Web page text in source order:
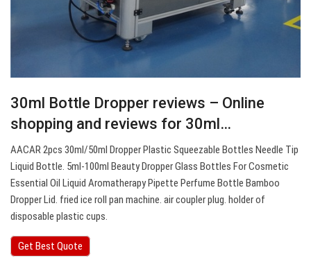
30ml Bottle Dropper reviews – Online
shopping and reviews for 30ml…
AACAR 2pcs 30ml/50ml Dropper Plastic Squeezable Bottles Needle Tip
Liquid Bottle. 5ml-100ml Beauty Dropper Glass Bottles For Cosmetic
Essential Oil Liquid Aromatherapy Pipette Perfume Bottle Bamboo
Dropper Lid. fried ice roll pan machine. air coupler plug. holder of
disposable plastic cups.
Get Best Quote